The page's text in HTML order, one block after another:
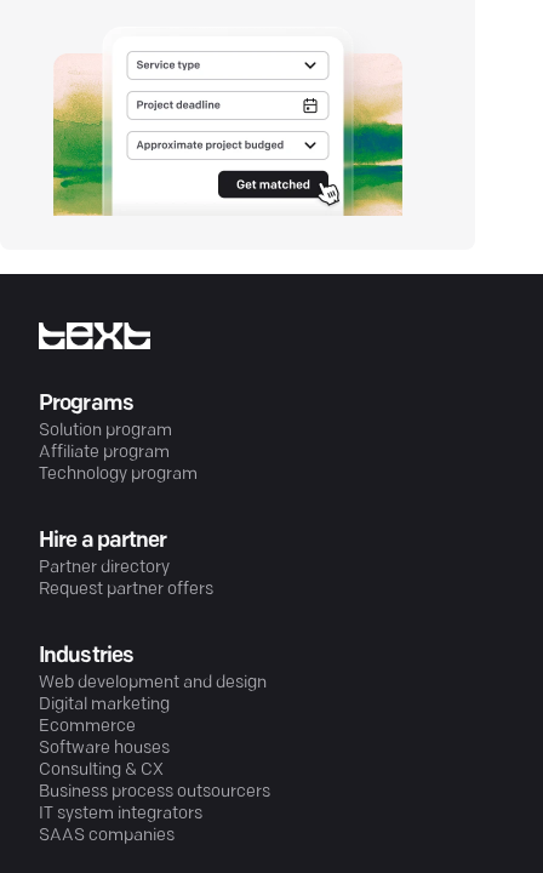
Programs
Solution program
Affiliate program
Technology program
Hire a partner
Partner directory
Request partner offers
Industries
Web development and design
Digital marketing
Ecommerce
Software houses
Consulting & CX
Business process outsourcers
IT system integrators
SAAS companies